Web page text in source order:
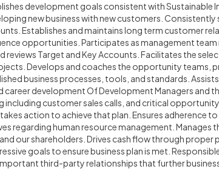
development goals consistent with Sustainable
new business with new customers. Consistently
Establishes and maintains long term customer
opportunities. Participates as management team
reviews Target and Key Accounts. Facilitates the
Develops and coaches the opportunity teams,
business processes, tools, and standards. Assists
development Of Development Managers and
customer sales calls, and critical opportunity
action to achieve that plan. Ensures adherence
regarding human resource management. Manages
our shareholders. Drives cash flow through proper
goals to ensure business plan is met.
third-party relationships that further